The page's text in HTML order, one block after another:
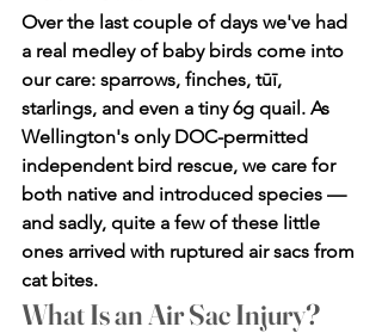
Over the last couple of days we've had
a real medley of baby birds come into
our care: sparrows, finches, tūī,
starlings, and even a tiny 6g quail. As
Wellington's only DOC-permitted
independent bird rescue, we care for
both native and introduced species —
and sadly, quite a few of these little
ones arrived with ruptured air sacs from
cat bites.
What Is an Air Sac Injury?